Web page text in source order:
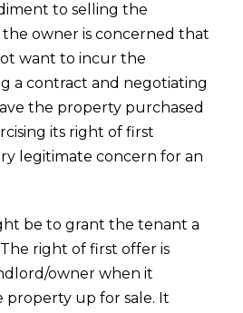
to selling the
owner is concerned that
want to incur the
a contract and negotiating
the property purchased
its right of first
legitimate concern for an
be to grant the tenant a
right of first offer is
owner when it
property up for sale. It